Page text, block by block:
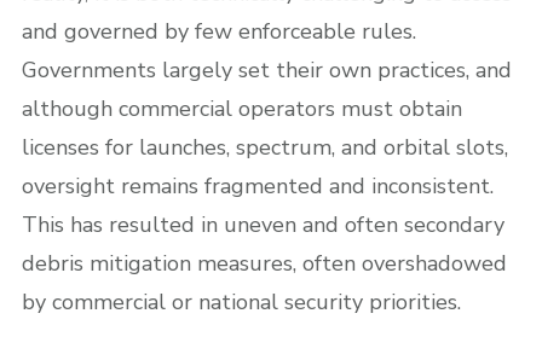
and governed by few enforceable rules.
Governments largely set their own practices, and
although commercial operators must obtain
licenses for launches, spectrum, and orbital slots,
oversight remains fragmented and inconsistent.
This has resulted in uneven and often secondary
debris mitigation measures, often overshadowed
by commercial or national security priorities.